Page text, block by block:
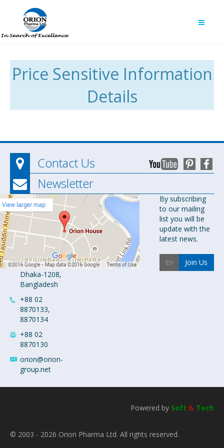
Price Sensitive Information
Details
Contact Us
Newsletter
Orion
Pharma Ltd.
Orion House,
153-154
Tejgaon
Industrial
Area
Dhaka-1208,
Bangladesh
+88 02
8870133,
8870134
+88 02
8870130
orion@orion-
group.net
By subscribing
to our mailing
list you will be
update with the
latest news.
Join Us
Powered by Soft & Tech
© 2003 - 2026 Orion Pharma Ltd. All rights reserved.